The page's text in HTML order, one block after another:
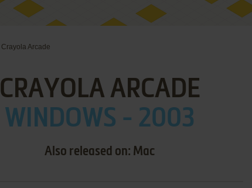
Crayola Arcade
CRAYOLA ARCADE
WINDOWS - 2003
Also released on: Mac